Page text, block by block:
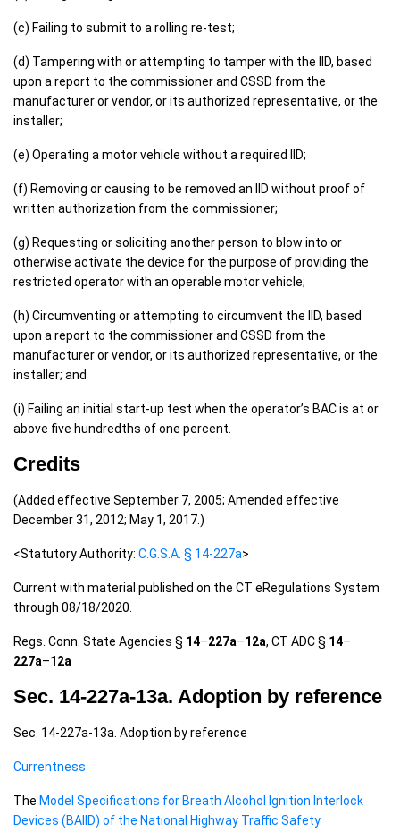
(c) Failing to submit to a rolling re-test;
(d) Tampering with or attempting to tamper with the IID, based
upon a report to the commissioner and CSSD from the
manufacturer or vendor, or its authorized representative, or the
installer;
(e) Operating a motor vehicle without a required IID;
(f) Removing or causing to be removed an IID without proof of
written authorization from the commissioner;
(g) Requesting or soliciting another person to blow into or
otherwise activate the device for the purpose of providing the
restricted operator with an operable motor vehicle;
(h) Circumventing or attempting to circumvent the IID, based
upon a report to the commissioner and CSSD from the
manufacturer or vendor, or its authorized representative, or the
installer; and
(i) Failing an initial start-up test when the operator’s BAC is at or
above five hundredths of one percent.
Credits
(Added effective September 7, 2005; Amended effective
December 31, 2012; May 1, 2017.)
<Statutory Authority: C.G.S.A. § 14-227a>
Current with material published on the CT eRegulations System
through 08/18/2020.
Regs. Conn. State Agencies § 14–227a–12a, CT ADC § 14–
227a–12a
Sec. 14-227a-13a. Adoption by reference
Sec. 14-227a-13a. Adoption by reference
Currentness
The Model Specifications for Breath Alcohol Ignition Interlock
Devices (BAIID) of the National Highway Traffic Safety